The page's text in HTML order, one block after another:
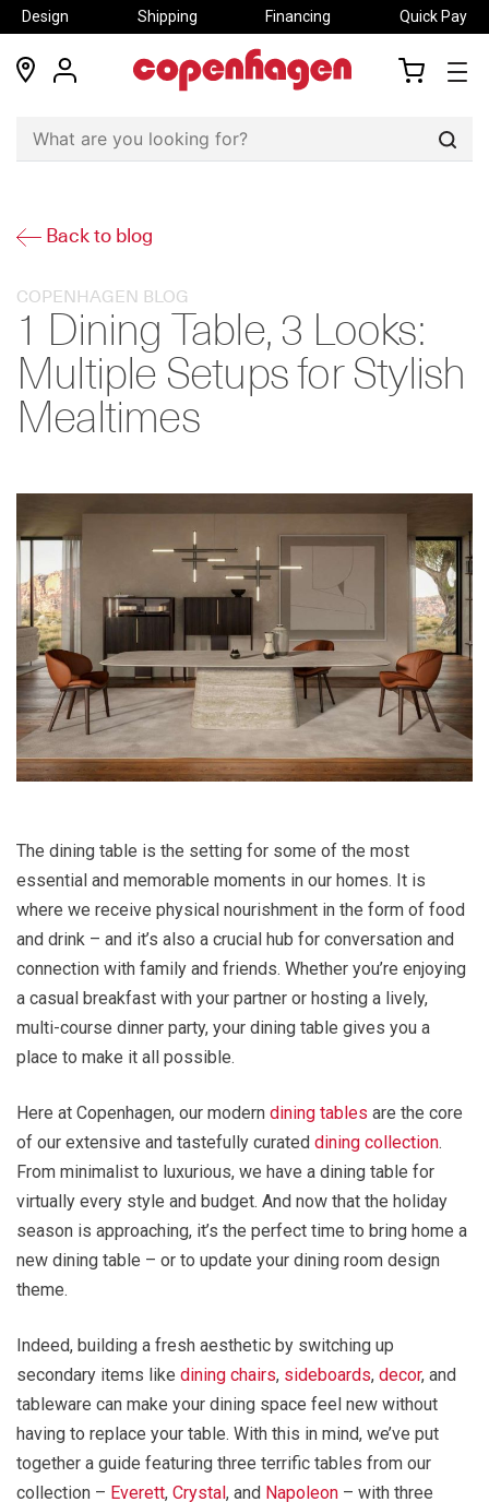
Design Shipping Financing Quick Pay
locations
my
Back to blog
COPENHAGEN BLOG
1 Dining Table, 3 Looks:
Multiple Setups for Stylish
Mealtimes
The dining table is the setting for some of the most
essential and memorable moments in our homes. It is
where we receive physical nourishment in the form of food
and drink – and it’s also a crucial hub for conversation and
connection with family and friends. Whether you’re enjoying
a casual breakfast with your partner or hosting a lively,
multi-course dinner party, your dining table gives you a
place to make it all possible.
Here at Copenhagen, our modern dining tables are the core
of our extensive and tastefully curated dining collection.
From minimalist to luxurious, we have a dining table for
virtually every style and budget. And now that the holiday
season is approaching, it’s the perfect time to bring home a
new dining table – or to update your dining room design
theme.
Indeed, building a fresh aesthetic by switching up
secondary items like dining chairs, sideboards, decor, and
tableware can make your dining space feel new without
having to replace your table. With this in mind, we’ve put
together a guide featuring three terrific tables from our
collection – Everett, Crystal, and Napoleon – with three